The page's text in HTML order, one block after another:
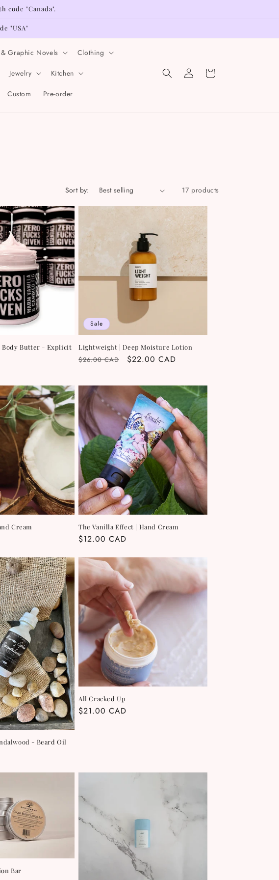
code "Canada".
"USA"
& Graphic Novels Clothing
Jewelry Kitchen
Custom Pre-order
Log
in
Cart
Sort by: 17 products
Body Butter - Explicit
Sale
Lightweight | Deep Moisture Lotion
Regular
$26.00 CAD
Sale
$22.00 CAD
Cream The Vanilla Effect | Hand Cream
Regular
$12.00 CAD
- Beard Oil
All Cracked Up
Regular
$21.00 CAD
Bar